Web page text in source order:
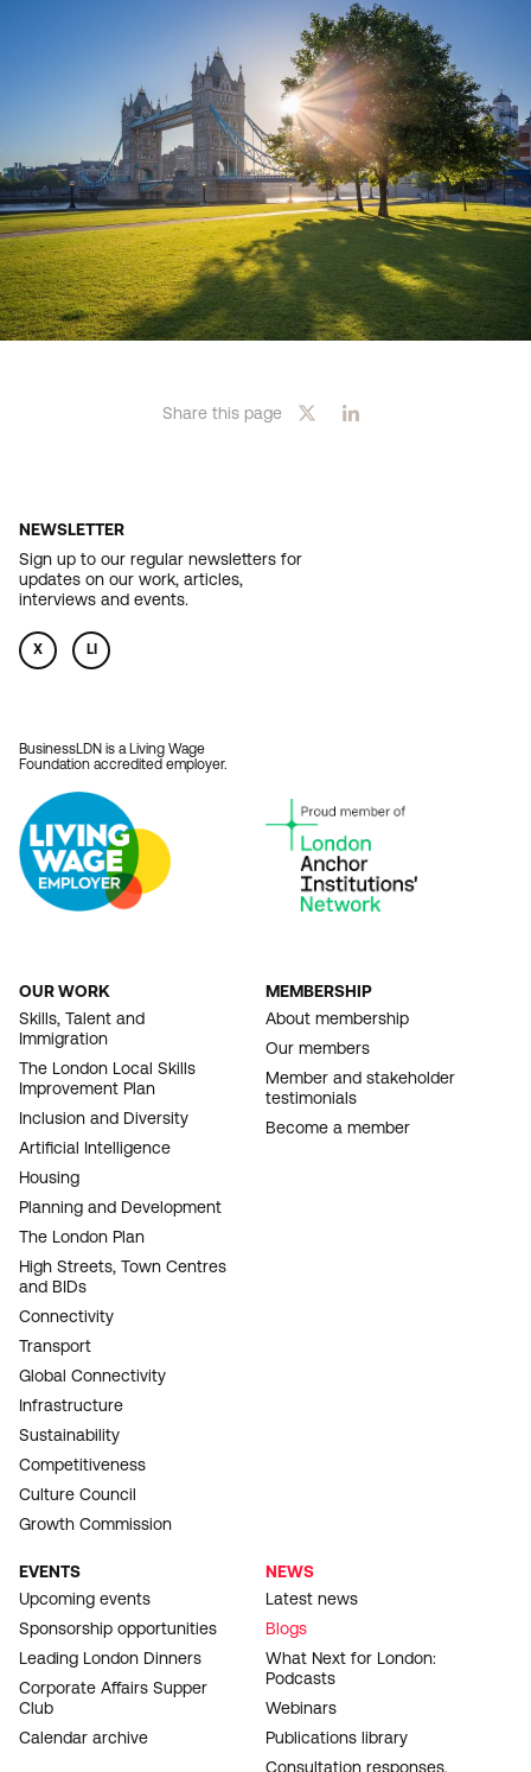
Share this page
NEWSLETTER
Sign up to our regular newsletters for
updates on our work, articles,
interviews and events.
X LI
BusinessLDN is a Living Wage
Foundation accredited employer.
FOOTER
NAVIGATION
OUR WORK
Skills, Talent and
Immigration
The London Local Skills
Improvement Plan
Inclusion and Diversity
Artificial Intelligence
Housing
Planning and Development
The London Plan
High Streets, Town Centres
and BIDs
Connectivity
Transport
Global Connectivity
Infrastructure
Sustainability
Competitiveness
Culture Council
Growth Commission
MEMBERSHIP
About membership
Our members
Member and stakeholder
testimonials
Become a member
EVENTS
Upcoming events
Sponsorship opportunities
Leading London Dinners
Corporate Affairs Supper
Club
Calendar archive
NEWS
Latest news
Blogs
What Next for London:
Podcasts
Webinars
Publications library
Consultation responses,